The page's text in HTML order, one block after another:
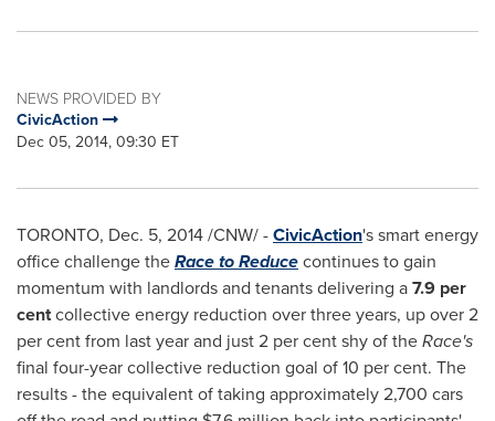
NEWS PROVIDED BY
CivicAction
Dec 05, 2014, 09:30 ET
TORONTO, Dec. 5, 2014/CNW/ -CivicAction's smart energy
office challenge theRace to Reducecontinues to gain
momentum with landlords and tenants delivering a7.9 per
centcollective energy reduction over three years, up over 2
per cent from last year and just 2 per cent shy of theRace's
final four-year collective reduction goal of 10 per cent. The
results - the equivalent of taking approximately 2,700 cars